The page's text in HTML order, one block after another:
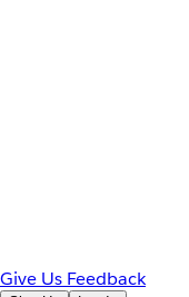
Give Us Feedback